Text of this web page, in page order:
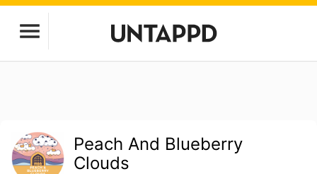
Peach And Blueberry
Clouds